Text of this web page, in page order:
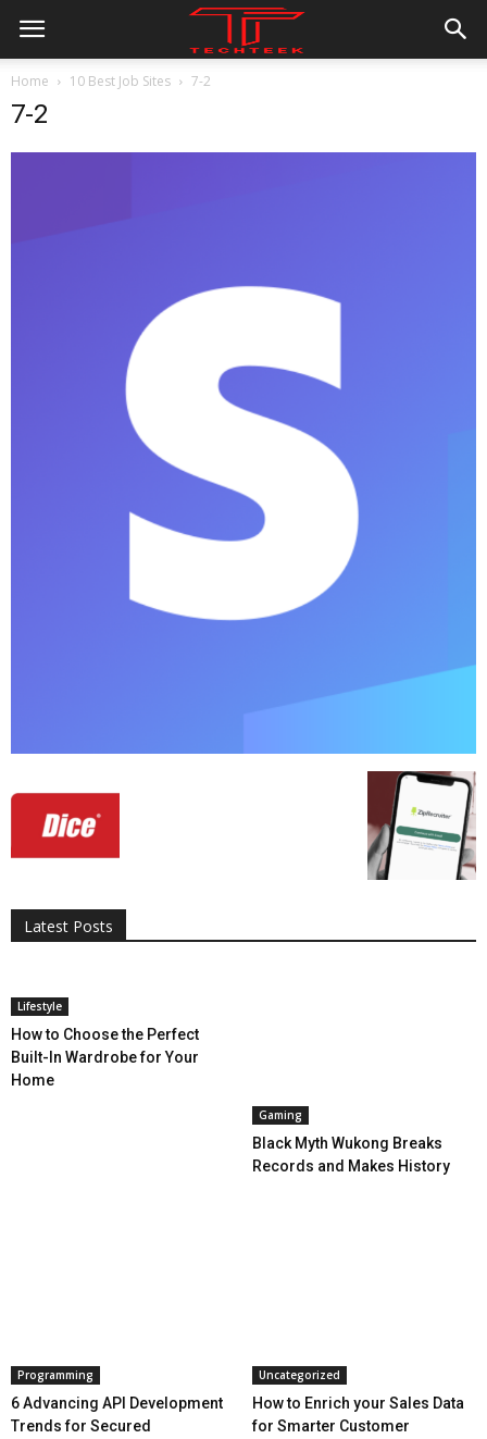
Home 10 Best Job Sites 7-2
7-2
Latest Posts
All
Digital Marketing
Gaming
Lifestyle
Lifestyle
How to Choose the Perfect
Built-In Wardrobe for Your
Home
Gaming
Black Myth Wukong Breaks
Records and Makes History
Programming
6 Advancing API Development
Trends for Secured
Uncategorized
How to Enrich your Sales Data
for Smarter Customer